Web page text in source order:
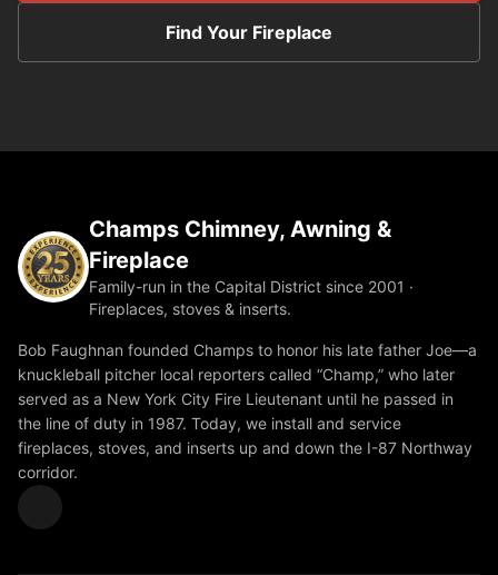
Find Your Fireplace
Champs Chimney, Awning &
Fireplace
Family-run in the Capital District since 2001 ·
Fireplaces, stoves & inserts.
Bob Faughnan founded Champs to honor his late father Joe—a
knuckleball pitcher local reporters called “Champ,” who later
served as a New York City Fire Lieutenant until he passed in
the line of duty in 1987. Today, we install and service
fireplaces, stoves, and inserts up and down the I-87 Northway
corridor.